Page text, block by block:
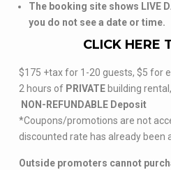
The booking site shows LIVE
you do not see a date or time.
CLICK HERE
$175 +tax for 1-20 guests, $5 for
2 hours of PRIVATEbuilding
NON-REFUNDABLE Deposit
*Coupons/promotions are not
discounted rate has already been
Outside promoters cannot